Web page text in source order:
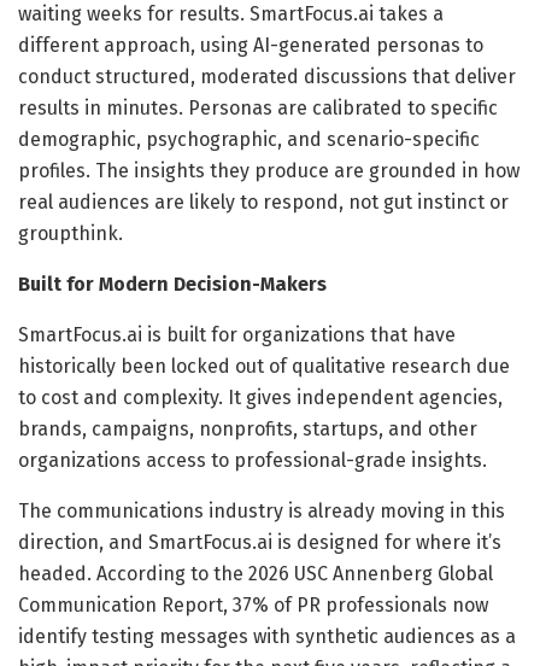
waiting weeks for results. SmartFocus.ai takes a
different approach, using AI-generated personas to
conduct structured, moderated discussions that deliver
results in minutes. Personas are calibrated to specific
demographic, psychographic, and scenario-specific
profiles. The insights they produce are grounded in how
real audiences are likely to respond, not gut instinct or
groupthink.
Built for Modern Decision-Makers
SmartFocus.ai is built for organizations that have
historically been locked out of qualitative research due
to cost and complexity. It gives independent agencies,
brands, campaigns, nonprofits, startups, and other
organizations access to professional-grade insights.
The communications industry is already moving in this
direction, and SmartFocus.ai is designed for where it’s
headed. According to the 2026 USC Annenberg Global
Communication Report, 37% of PR professionals now
identify testing messages with synthetic audiences as a